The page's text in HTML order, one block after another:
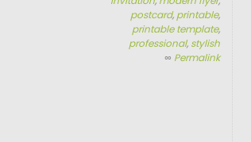
postcard, printable,
printable template,
professional, stylish
∞ Permalink